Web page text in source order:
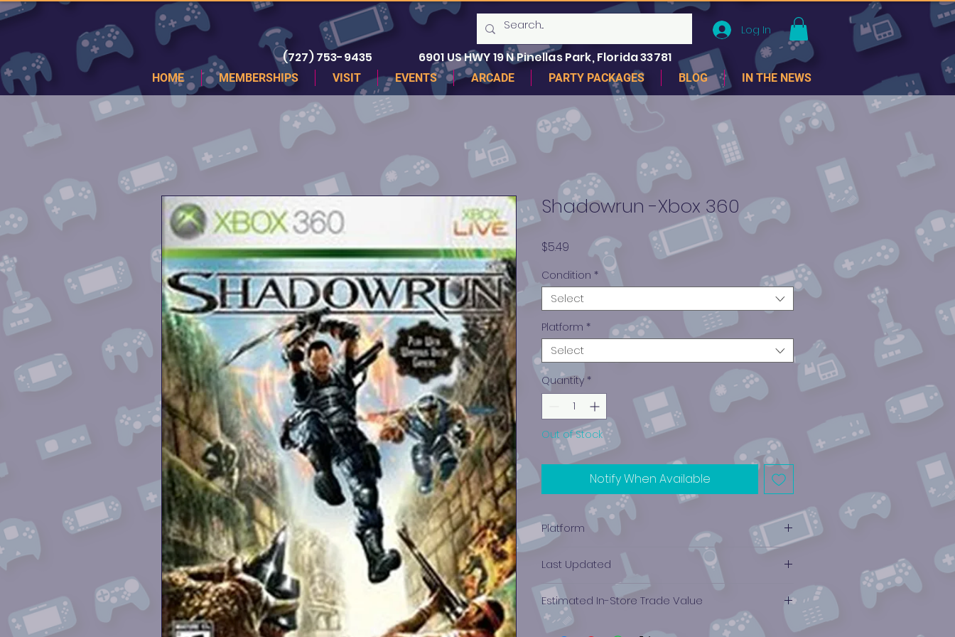
Log In
(727) 753-9435 6901 US HWY 19 N Pinellas Park, Florida 33781
HOME MEMBERSHIPS VISIT EVENTS ARCADE PARTY PACKAGES BLOG IN THE NEWS
Shadowrun -Xbox 360
$5.49
Condition *
Select
Platform *
Select
Quantity *
Out of Stock
Notify When Available
Platform
Last Updated
12/19/2024 0:00:00
Estimated In-Store Trade Value
$0.89 - $1.64